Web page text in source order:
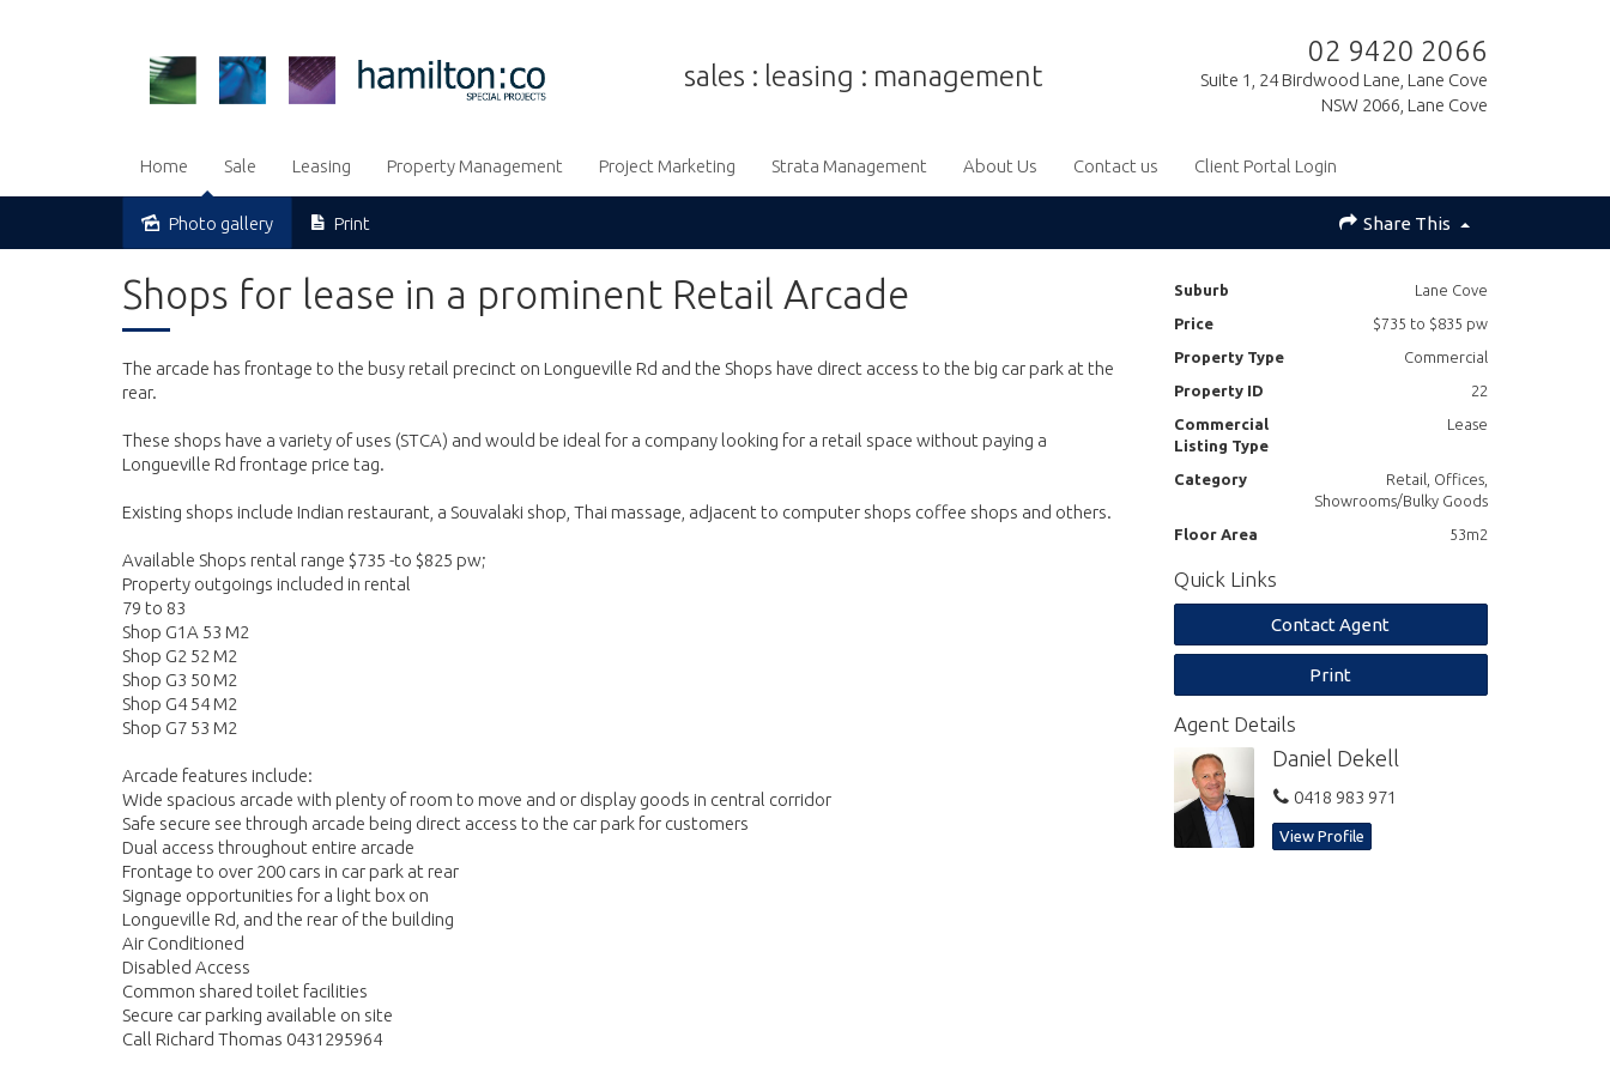
sales : leasing : management
02 9420 2066
Suite 1, 24 Birdwood Lane, Lane Cove
NSW 2066, Lane Cove
Home Sale Leasing Property Management Project Marketing Strata Management About Us Contact us Client Portal Login
Leased Photo gallery Print Share This
Shops for lease in a prominent Retail Arcade
The arcade has frontage to the busy retail precinct on Longueville Rd and the Shops have direct access to the big car park at the
rear.
These shops have a variety of uses (STCA) and would be ideal for a company looking for a retail space without paying a
Longueville Rd frontage price tag.
Existing shops include Indian restaurant, a Souvalaki shop, Thai massage, adjacent to computer shops coffee shops and others.
Available Shops rental range $735 -to $825 pw;
Property outgoings included in rental
79 to 83
Shop G1A 53 M2
Shop G2 52 M2
Shop G3 50 M2
Shop G4 54 M2
Shop G7 53 M2
Arcade features include:
Wide spacious arcade with plenty of room to move and or display goods in central corridor
Safe secure see through arcade being direct access to the car park for customers
Dual access throughout entire arcade
Frontage to over 200 cars in car park at rear
Signage opportunities for a light box on
Longueville Rd, and the rear of the building
Air Conditioned
Disabled Access
Common shared toilet facilities
Secure car parking available on site
Call Richard Thomas 0431295964
Suburb
Lane Cove
Price
$735 to $835 pw
Property Type
Commercial
Property ID
22
Commercial
Listing Type
Lease
Category
Retail, Offices,
Showrooms/Bulky Goods
Floor Area
53m2
Quick Links
Contact Agent
Print
Agent Details
Daniel Dekell
0418 983 971
View Profile